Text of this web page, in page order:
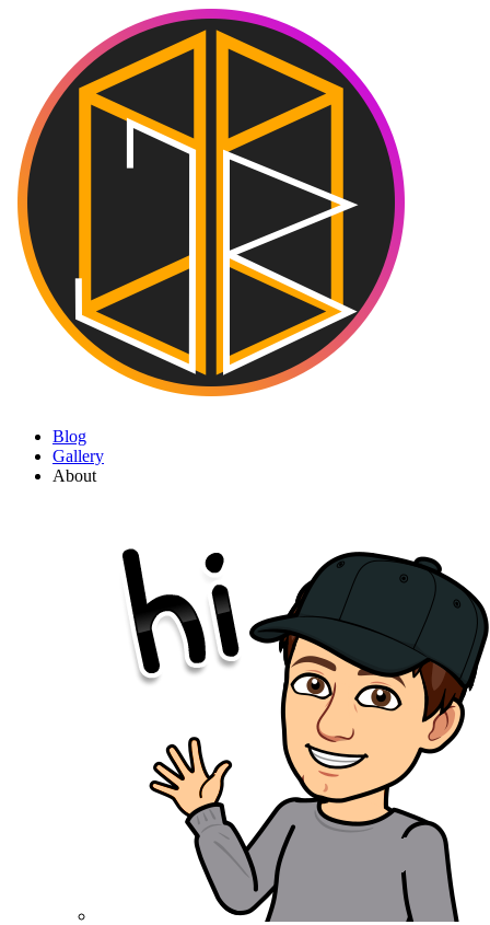
Blog
Gallery
About